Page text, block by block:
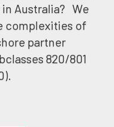
Australia? We
complexities of
partner
820/801